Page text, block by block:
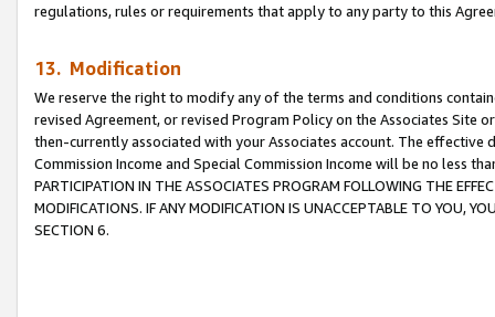
regulations, rules or requirements that apply to any party to this
13. Modification
We reserve the right to modify any of the terms and conditions
revised Agreement, or revised Program Policy on the Associates
then-currently associated with your Associates account. The
Commission Income and Special Commission Income will be no less
PARTICIPATION IN THE ASSOCIATES PROGRAM FOLLOWING THE
MODIFICATIONS. IF ANY MODIFICATION IS UNACCEPTABLE TO YOU,
SECTION 6.